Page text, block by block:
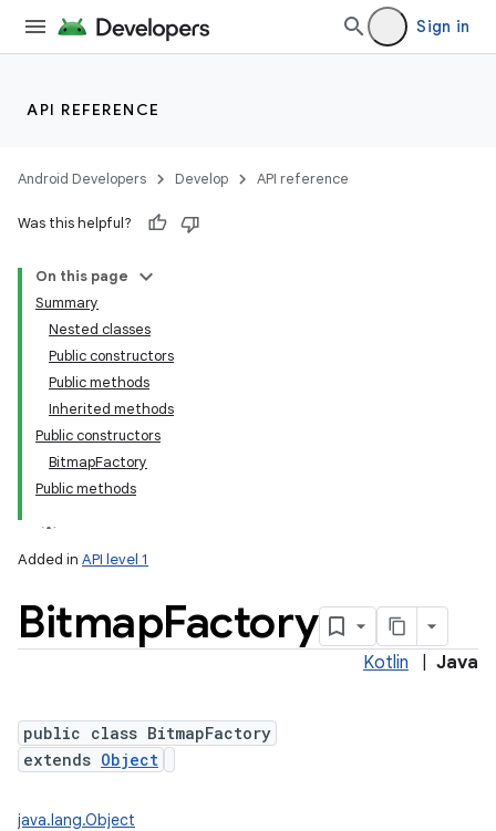
Sign in
API REFERENCE
Android Developers Develop API reference
Was this helpful?
On this page
Summary
Nested classes
Public constructors
Public methods
Inherited methods
Public constructors
BitmapFactory
Public methods
Added in API level 1
BitmapFactory
Kotlin Java
public class BitmapFactory
extends Object
java.lang.Object